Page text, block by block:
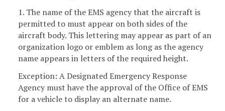
1. The name of the EMS agency that the aircraft is
permitted to must appear on both sides of the
aircraft body. This lettering may appear as part of an
organization logo or emblem as long as the agency
name appears in letters of the required height.
Exception: A Designated Emergency Response
Agency must have the approval of the Office of EMS
for a vehicle to display an alternate name.